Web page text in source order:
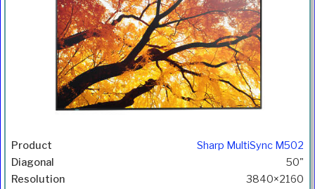
Sharp MultiSync M502
50"
3840×2160